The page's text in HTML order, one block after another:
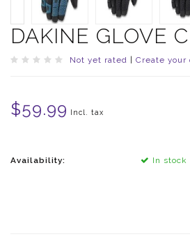
DAKINE GLOVE
Not yet rated Create your
$59.99 Incl. tax
Availability: In stock